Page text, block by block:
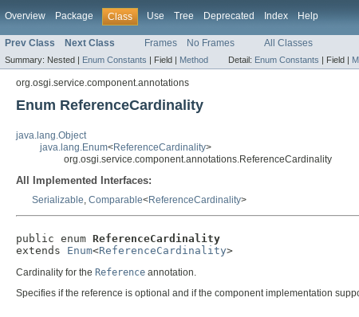
Overview Package Class Use Tree Deprecated Index Help
Prev Class Next Class Frames No Frames All Classes
Summary: Nested | Enum Constants | Field | Method Detail: Enum Constants | Field |
org.osgi.service.component.annotations
Enum ReferenceCardinality
java.lang.Object
java.lang.Enum<ReferenceCardinality>
org.osgi.service.component.annotations.ReferenceCardinality
All Implemented Interfaces:
Serializable, Comparable<ReferenceCardinality>
public enum ReferenceCardinality
extends Enum<ReferenceCardinality>
Cardinality for the Reference annotation.
Specifies if the reference is optional and if the component implementation